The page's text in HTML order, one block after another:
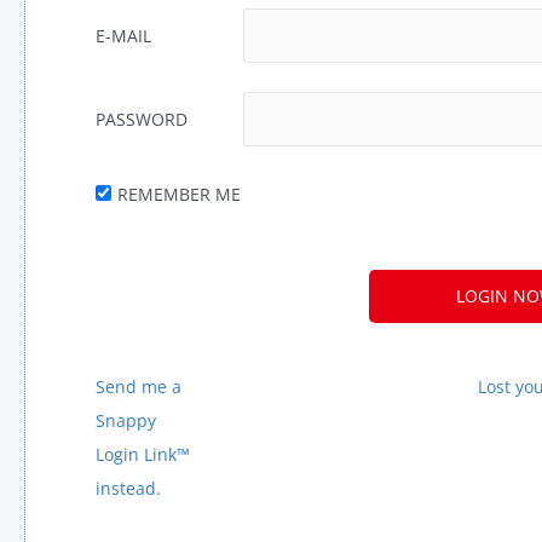
E-MAIL
PASSWORD
REMEMBER ME
Send me a
Snappy
Login Link™
instead.
Lost